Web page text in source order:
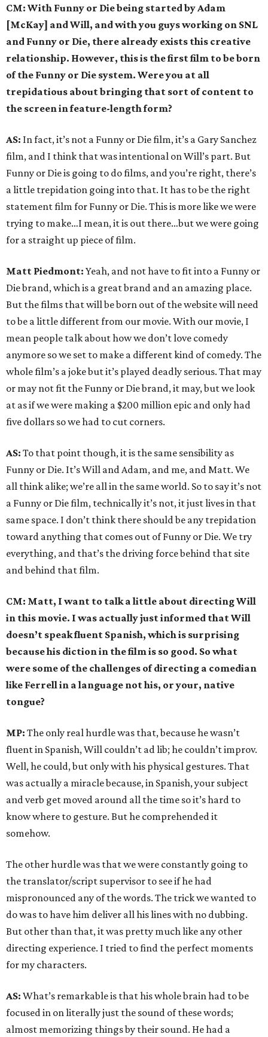
CM: With Funny or Die being started by Adam
[McKay] and Will, and with you guys working on SNL
and Funny or Die, there already exists this creative
relationship. However, this is the first film to be born
of the Funny or Die system. Were you at all
trepidatious about bringing that sort of content to
the screen in feature-length form?
AS: In fact, it’s not a Funny or Die film, it’s a Gary Sanchez
film, and I think that was intentional on Will’s part. But
Funny or Die is going to do films, and you’re right, there’s
a little trepidation going into that. It has to be the right
statement film for Funny or Die. This is more like we were
trying to make…I mean, it is out there…but we were going
for a straight up piece of film.
Matt Piedmont: Yeah, and not have to fit into a Funny or
Die brand, which is a great brand and an amazing place.
But the films that will be born out of the website will need
to be a little different from our movie. With our movie, I
mean people talk about how we don’t love comedy
anymore so we set to make a different kind of comedy. The
whole film’s a joke but it’s played deadly serious. That may
or may not fit the Funny or Die brand, it may, but we look
at as if we were making a $200 million epic and only had
five dollars so we had to cut corners.
AS: To that point though, it is the same sensibility as
Funny or Die. It’s Will and Adam, and me, and Matt. We
all think alike; we’re all in the same world. So to say it’s not
a Funny or Die film, technically it’s not, it just lives in that
same space. I don’t think there should be any trepidation
toward anything that comes out of Funny or Die. We try
everything, and that’s the driving force behind that site
and behind that film.
CM: Matt, I want to talk a little about directing Will
in this movie. I was actually just informed that Will
doesn’t speak fluent Spanish, which is surprising
because his diction in the film is so good. So what
were some of the challenges of directing a comedian
like Ferrell in a language not his, or your, native
tongue?
MP: The only real hurdle was that, because he wasn’t
fluent in Spanish, Will couldn’t ad lib; he couldn’t improv.
Well, he could, but only with his physical gestures. That
was actually a miracle because, in Spanish, your subject
and verb get moved around all the time so it’s hard to
know where to gesture. But he comprehended it
somehow.
The other hurdle was that we were constantly going to
the translator/script supervisor to see if he had
mispronounced any of the words. The trick we wanted to
do was to have him deliver all his lines with no dubbing.
But other than that, it was pretty much like any other
directing experience. I tried to find the perfect moments
for my characters.
AS: What’s remarkable is that his whole brain had to be
focused in on literally just the sound of these words;
almost memorizing things by their sound. He had a